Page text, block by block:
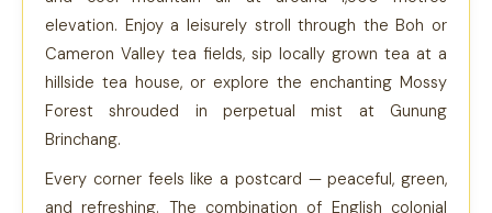
elevation. Enjoy a leisurely stroll through the Boh or
Cameron Valley tea fields, sip locally grown tea at a
hillside tea house, or explore the enchanting Mossy
Forest shrouded in perpetual mist at Gunung
Brinchang.
Every corner feels like a postcard — peaceful, green,
and refreshing. The combination of English colonial